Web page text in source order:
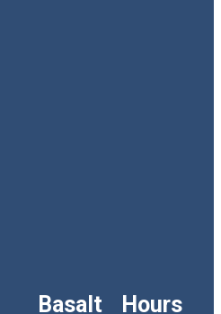
Basalt
Hours